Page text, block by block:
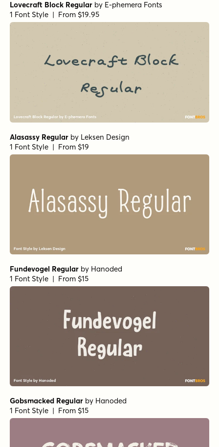
Fundevogel RegularbyHanoded
1 Font Style | From $15
Gobsmacked Regular by
Hanoded
1 Font Style | From $15
Tough Cookie Regularby
Hanoded
Alasassy Pro Regular by Leksen Design
1 Font Style | From $29
Botanicale Regular
type peace
1 Font Style | From $18
type peace
Kissy Face RegularbyHanoded
1 Font Style | From $12